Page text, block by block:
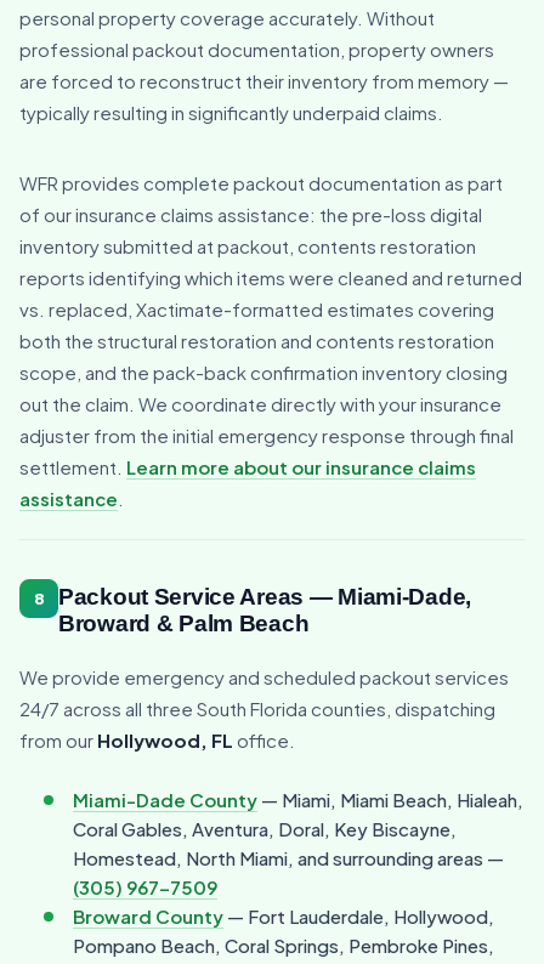
personal property coverage accurately. Without
professional packout documentation, property owners
are forced to reconstruct their inventory from memory —
typically resulting in significantly underpaid claims.
WFR provides complete packout documentation as part
of our insurance claims assistance: the pre-loss digital
inventory submitted at packout, contents restoration
reports identifying which items were cleaned and returned
vs. replaced, Xactimate-formatted estimates covering
both the structural restoration and contents restoration
scope, and the pack-back confirmation inventory closing
out the claim. We coordinate directly with your insurance
adjuster from the initial emergency response through final
settlement. Learn more about our insurance claims
assistance
8
Packout Service Areas — Miami-Dade,
Broward & Palm Beach
We provide emergency and scheduled packout services
24/7 across all three South Florida counties, dispatching
from our Hollywood, FL office.
Miami-Dade County — Miami, Miami Beach, Hialeah,
Coral Gables, Aventura, Doral, Key Biscayne,
Homestead, North Miami, and surrounding areas —
(305) 967-7509
Broward County — Fort Lauderdale, Hollywood,
Pompano Beach, Coral Springs, Pembroke Pines,